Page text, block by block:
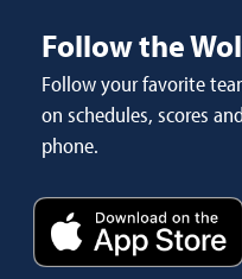
Follow the
Follow your favorite
on schedules, scores
phone.